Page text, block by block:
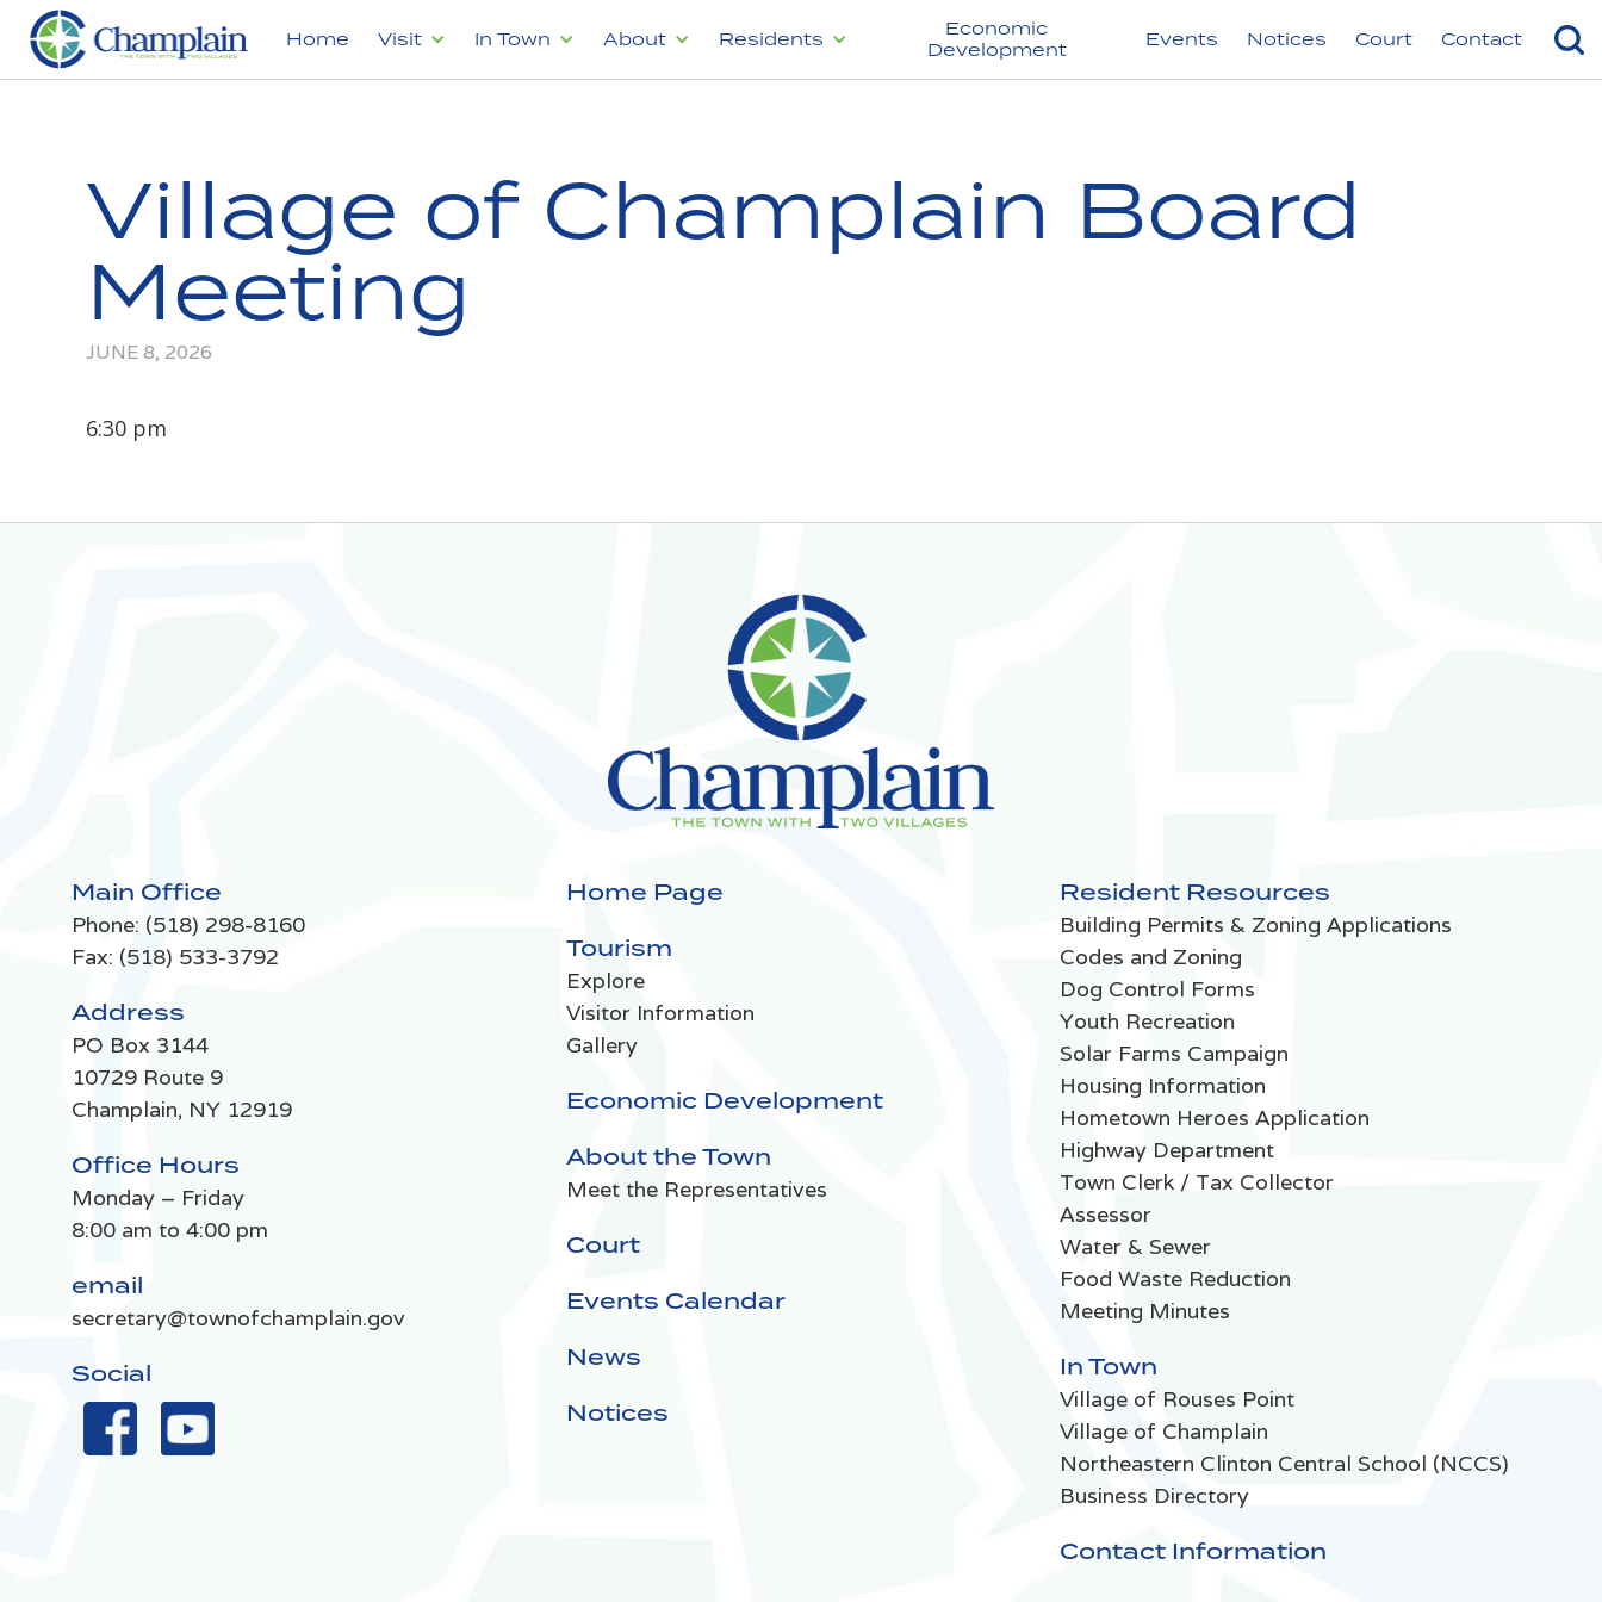
Home Visit In Town About Residents
Economic
Development
Events Notices Court Contact
Village of Champlain Board
Meeting
JUNE 8, 2026
6:30 pm
Main Office
Phone: (518) 298-8160
Fax: (518) 533-3792
Address
PO Box 3144
10729 Route 9
Champlain, NY 12919
Office Hours
Monday – Friday
8:00 am to 4:00 pm
email
secretary@townofchamplain.gov
Social
Home Page
Tourism
Explore
Visitor Information
Gallery
Economic Development
About the Town
Meet the Representatives
Court
Events Calendar
News
Notices
Resident Resources
Building Permits & Zoning Applications
Codes and Zoning
Dog Control Forms
Youth Recreation
Solar Farms Campaign
Housing Information
Hometown Heroes Application
Highway Department
Town Clerk / Tax Collector
Assessor
Water & Sewer
Food Waste Reduction
Meeting Minutes
In Town
Village of Rouses Point
Village of Champlain
Northeastern Clinton Central School (NCCS)
Business Directory
Contact Information